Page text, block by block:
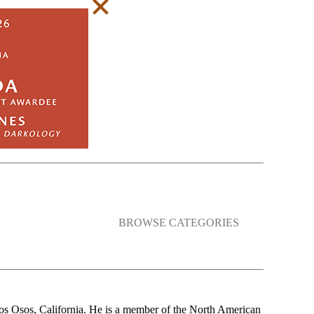
BROWSE CATEGORIES
Osos, California. He is a member of the North American